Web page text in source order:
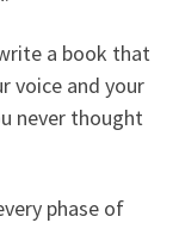
a book that
voice and your
never thought
phase of